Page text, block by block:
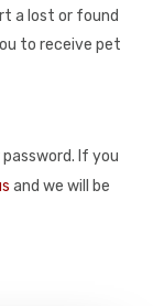
a lost or found
to receive pet
If you
and we will be